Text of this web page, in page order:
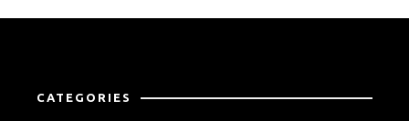
CATEGORIES